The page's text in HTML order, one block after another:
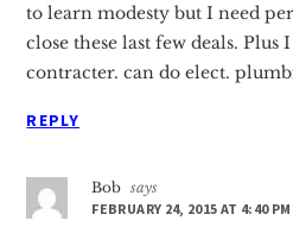
to learn modesty but I need
close these last few deals.
contracter. can do elect.
REPLY
Bob says
FEBRUARY 24, 2015 AT 4:40 PM